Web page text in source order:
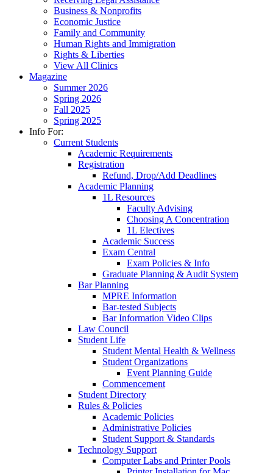
Business & Nonprofits
Economic Justice
Family and Community
Human Rights and Immigration
Rights & Liberties
View All Clinics
Magazine
Summer 2026
Spring 2026
Fall 2025
Spring 2025
Info For:
Current Students
Academic Requirements
Registration
Refund, Drop/Add Deadlines
Academic Planning
1L Resources
Faculty Advising
Choosing A Concentration
1L Electives
Academic Success
Exam Central
Exam Policies & Info
Graduate Planning & Audit System
Bar Planning
MPRE Information
Bar-tested Subjects
Bar Information Video Clips
Law Council
Student Life
Student Mental Health & Wellness
Student Organizations
Event Planning Guide
Commencement
Student Directory
Rules & Policies
Academic Policies
Administrative Policies
Student Support & Standards
Technology Support
Computer Labs and Printer Pools